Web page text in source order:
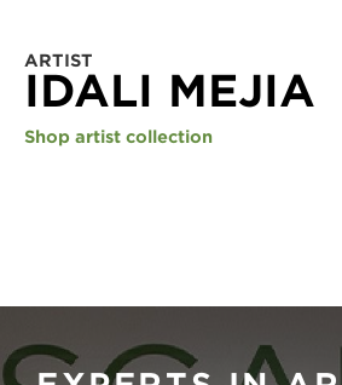
ARTIST
IDALI MEJIA
Shop artist collection